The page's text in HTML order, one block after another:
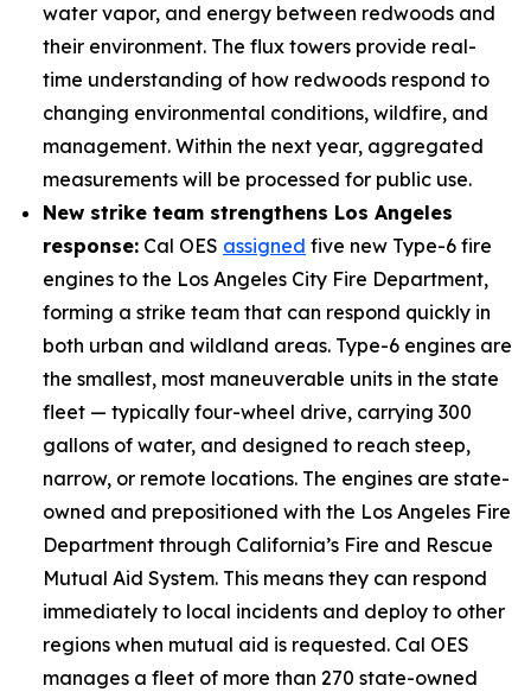
water vapor, and energy between redwoods and
their environment. The flux towers provide real-
time understanding of how redwoods respond to
changing environmental conditions, wildfire, and
management. Within the next year, aggregated
measurements will be processed for public use.
New strike team strengthens Los Angeles
response: Cal OES assigned five new Type-6 fire
engines to the Los Angeles City Fire Department,
forming a strike team that can respond quickly in
both urban and wildland areas. Type-6 engines are
the smallest, most maneuverable units in the state
fleet — typically four-wheel drive, carrying 300
gallons of water, and designed to reach steep,
narrow, or remote locations. The engines are state-
owned and prepositioned with the Los Angeles Fire
Department through California’s Fire and Rescue
Mutual Aid System. This means they can respond
immediately to local incidents and deploy to other
regions when mutual aid is requested. Cal OES
manages a fleet of more than 270 state-owned